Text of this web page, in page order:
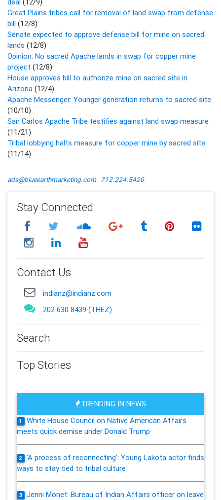
Great Plains tribes call for removal of land swap from defense
bill (12/8)
Senate expected to approve defense bill for mine on sacred
lands (12/8)
Opinion: No sacred Apache lands in swap for copper mine
project (12/8)
House approves bill to authorize mine on sacred site in
Arizona (12/4)
Apache Messenger: Younger generation returns to sacred site
(10/10)
San Carlos Apache Tribe testifies against land swap measure
(11/21)
Tribal lobbying halts measure for copper mine by sacred site
(11/14)
ads@blueearthmarketing.com 712.224.5420
Stay Connected
Contact Us
indianz@indianz.com
202 630 8439 (THEZ)
Search
Top Stories
TRENDING IN NEWS
1
White House Council on Native American Affairs
meets quick demise under Donald Trump
2
'A process of reconnecting': Young Lakota actor finds
ways to stay tied to tribal culture
3
Jenni Monet: Bureau of Indian Affairs officer on leave